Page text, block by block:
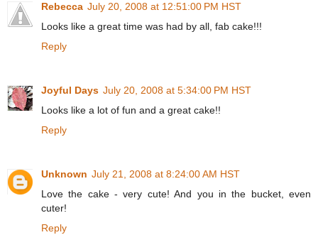
Rebecca July 20, 2008 at 12:51:00 PM HST
Looks like a great time was had by all, fab cake!!!
Reply
Joyful Days July 20, 2008 at 5:34:00 PM HST
Looks like a lot of fun and a great cake!!
Reply
Unknown July 21, 2008 at 8:24:00 AM HST
Love the cake - very cute! And you in the bucket, even
cuter!
Reply